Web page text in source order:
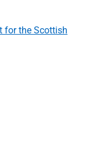
for the Scottish